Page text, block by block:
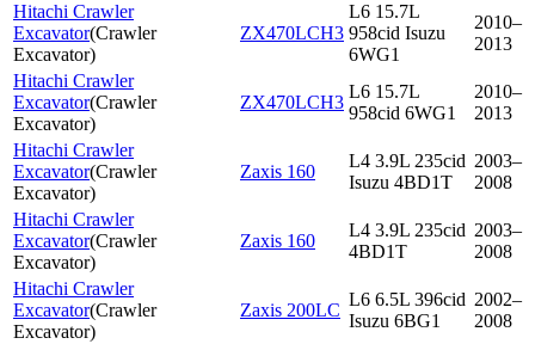
Hitachi Crawler
Excavator(Crawler
Excavator)
ZX470LCH3
L6 15.7L
958cid Isuzu
6WG1
2010–
2013
Hitachi Crawler
Excavator(Crawler
Excavator)
ZX470LCH3
L6 15.7L
958cid 6WG1
2010–
2013
Hitachi Crawler
Excavator(Crawler
Excavator)
Zaxis 160
L4 3.9L 235cid
Isuzu 4BD1T
2003–
2008
Hitachi Crawler
Excavator(Crawler
Excavator)
Zaxis 160
L4 3.9L 235cid
4BD1T
2003–
2008
Hitachi Crawler
Excavator(Crawler
Excavator)
Zaxis 200LC
L6 6.5L 396cid
Isuzu 6BG1
2002–
2008